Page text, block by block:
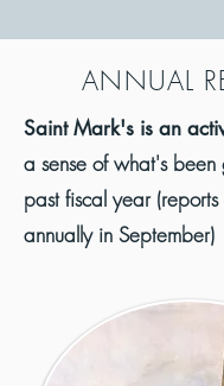
ANNUAL
Saint Mark's is an
a sense of what's
past fiscal year
annually in September)